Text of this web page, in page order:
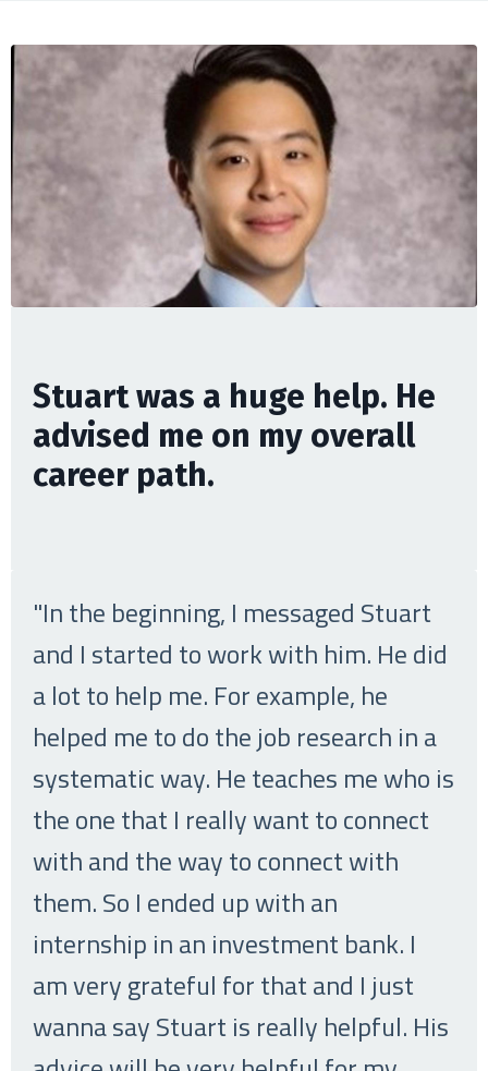
Stuart was a huge help. He
advised me on my overall
career path.
"In the beginning, I messaged Stuart
and I started to work with him. He did
a lot to help me. For example, he
helped me to do the job research in a
systematic way. He teaches me who is
the one that I really want to connect
with and the way to connect with
them. So I ended up with an
internship in an investment bank. I
am very grateful for that and I just
wanna say Stuart is really helpful. His